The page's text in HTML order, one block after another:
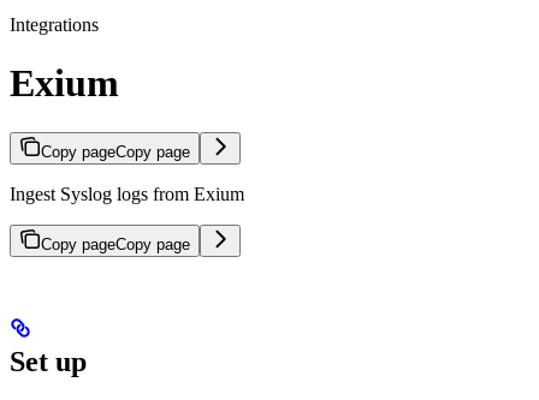
Integrations
Exium
Copy pageCopy page
Ingest Syslog logs from Exium
Copy pageCopy page
Set up